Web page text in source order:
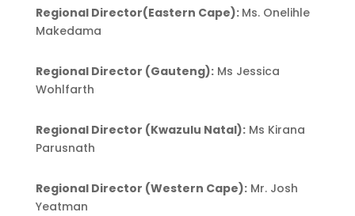
Regional Director(Eastern Cape): Ms. Onelihle
Makedama
Regional Director (Gauteng):Ms Jessica
Wohlfarth
Regional Director (Kwazulu Natal):Ms Kirana
Parusnath
Regional Director (Western Cape):Mr. Josh
Yeatman